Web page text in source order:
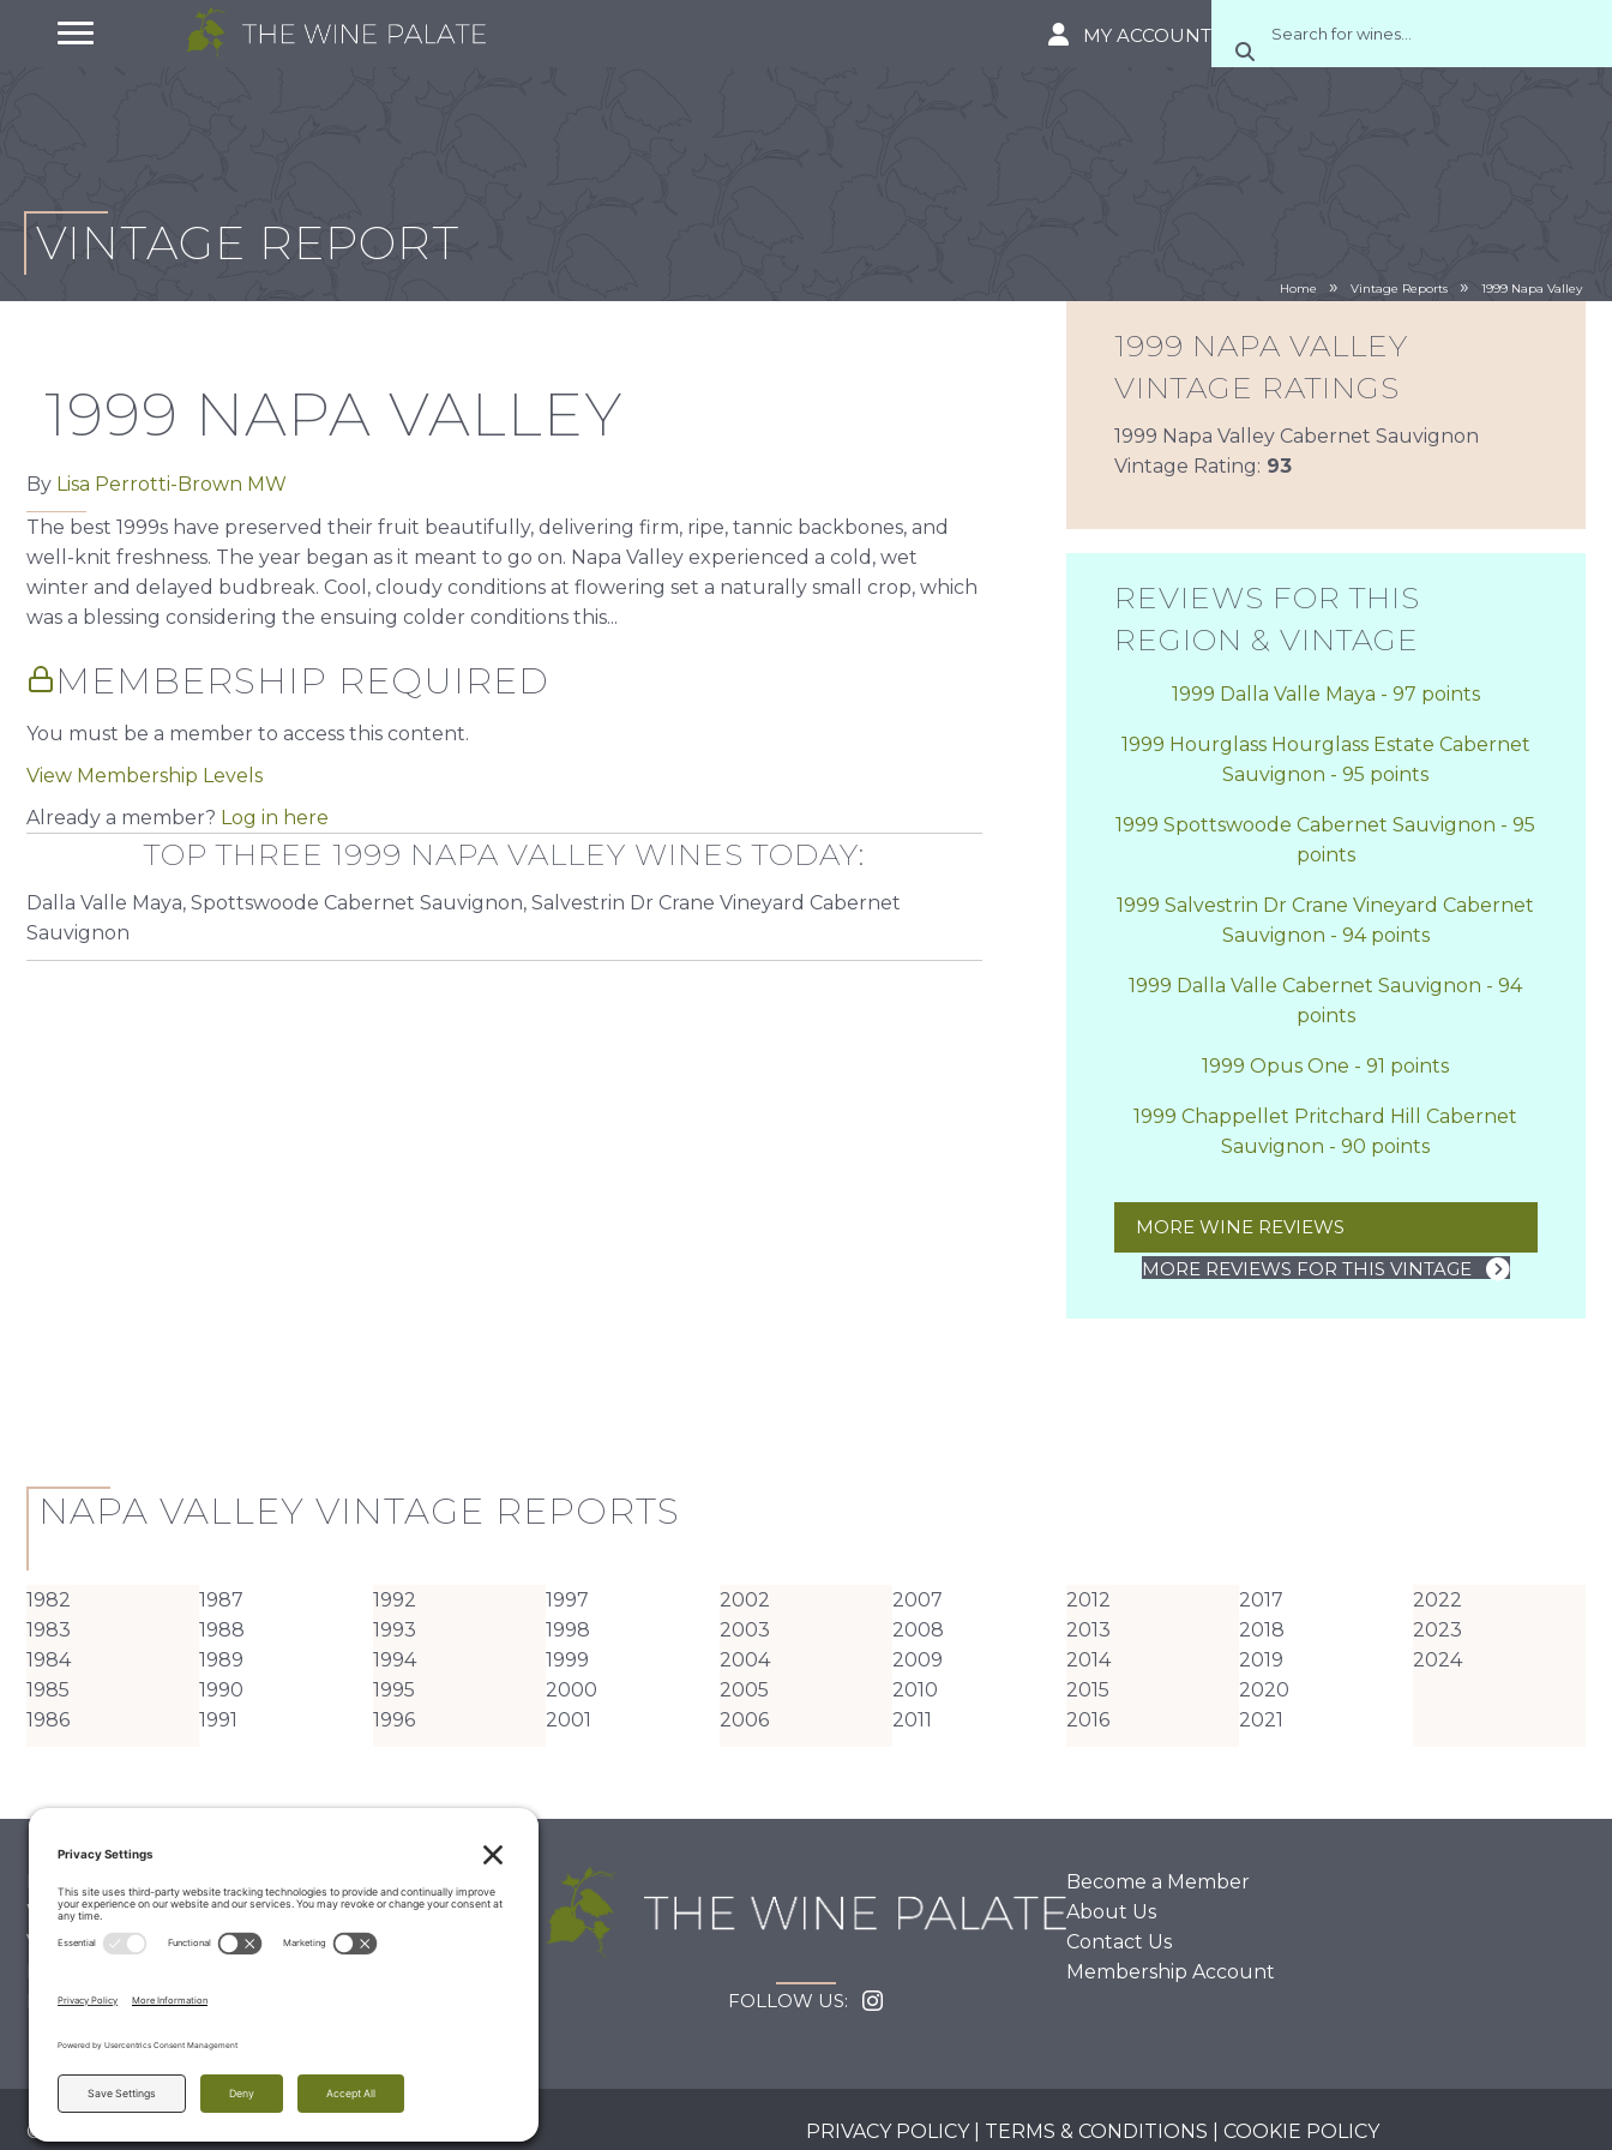
MY ACCOUNT
VINTAGE REPORT
Home » Vintage Reports » 1999 Napa Valley
1999 NAPA VALLEY
By Lisa Perrotti-Brown MW
The best 1999s have preserved their fruit beautifully, delivering firm, ripe, tannic backbones, and
well-knit freshness. The year began as it meant to go on. Napa Valley experienced a cold, wet
winter and delayed budbreak. Cool, cloudy conditions at flowering set a naturally small crop, which
was a blessing considering the ensuing colder conditions this...
MEMBERSHIP REQUIRED
You must be a member to access this content.
View Membership Levels
Already a member? Log in here
TOP THREE 1999 NAPA VALLEY WINES TODAY:
Dalla Valle Maya, Spottswoode Cabernet Sauvignon, Salvestrin Dr Crane Vineyard Cabernet
Sauvignon
1999 NAPA VALLEY
VINTAGE RATINGS
1999 Napa Valley Cabernet Sauvignon
Vintage Rating: 93
REVIEWS FOR THIS
REGION & VINTAGE
1999 Dalla Valle Maya - 97 points
1999 Hourglass Hourglass Estate Cabernet
Sauvignon - 95 points
1999 Spottswoode Cabernet Sauvignon - 95
points
1999 Salvestrin Dr Crane Vineyard Cabernet
Sauvignon - 94 points
1999 Dalla Valle Cabernet Sauvignon - 94
points
1999 Opus One - 91 points
1999 Chappellet Pritchard Hill Cabernet
Sauvignon - 90 points
MORE WINE REVIEWS
MORE REVIEWS FOR THIS VINTAGE
NAPA VALLEY VINTAGE REPORTS
1982
1983
1984
1985
1986
1987
1988
1989
1990
1991
1992
1993
1994
1995
1996
1997
1998
1999
2000
2001
2002
2003
2004
2005
2006
2007
2008
2009
2010
2011
2012
2013
2014
2015
2016
2017
2018
2019
2020
2021
2022
2023
2024
Palate Matcher
Winery Stories
Vintage Reports
Latest Wine Reviews
FOLLOW US:
Become a Member
About Us
Contact Us
Membership Account
© 2026 The Wine Palate, Napa CA PRIVACY POLICY| TERMS & CONDITIONS COOKIE POLICY